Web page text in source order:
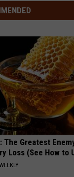
The Greatest
Loss (See How to